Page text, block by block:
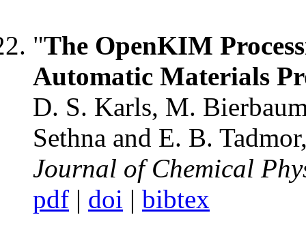
"The OpenKIM
Automatic Materials
D. S. Karls, M.
Sethna and E. B.
Journal of Chemical
pdf | doi | bibtex